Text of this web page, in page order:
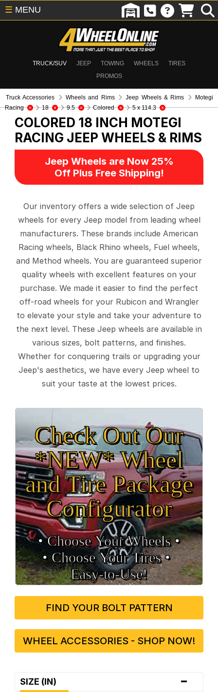
TRUCK/SUV JEEP TOWING WHEELS
TIRES
PROMOS
☰ MENU
Truck Accessories Wheels and Rims Jeep Wheels & Rims
Motegi
Racing
18 9.5 Colored 5 x 114.3
COLORED 18 INCH MOTEGI
RACING JEEP WHEELS & RIMS
Jeep Wheels are Now 25%
Off Plus Free Shipping!
Our inventory offers a wide selection of Jeep
wheels for every Jeep model from leading wheel
manufacturers. These brands include American
Racing wheels, Black Rhino wheels, Fuel wheels,
and Method wheels. You are guaranteed superior
quality wheels with excellent features on your
purchase. We made it easier to find the perfect
off-road wheels for your Rubicon and Wrangler
to elevate your style and take your adventure to
the next level. These Jeep wheels are available in
various sizes, bolt patterns, and finishes.
Whether for conquering trails or upgrading your
Jeep's aesthetics, we have every Jeep wheel to
suit your taste at the lowest prices.
Check Out Our
*NEW* Wheel
and Tire Package
Configurator
• Choose Your Wheels •
• Choose Your Tires •
Easy‑to‑Use!
FIND YOUR BOLT PATTERN
WHEEL ACCESSORIES - SHOP NOW!
SIZE (IN) -